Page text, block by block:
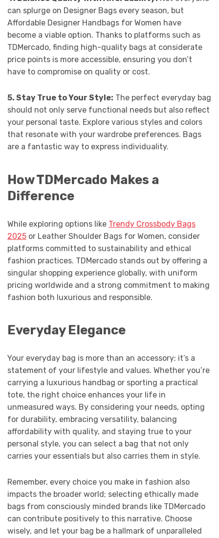
can splurge on Designer Bags every season, but
Affordable Designer Handbags for Women have
become a viable option. Thanks to platforms such as
TDMercado, finding high-quality bags at considerate
price points is more accessible, ensuring you don’t
have to compromise on quality or cost.
5. Stay True to Your Style: The perfect everyday bag
should not only serve functional needs but also reflect
your personal taste. Explore various styles and colors
that resonate with your wardrobe preferences. Bags
are a fantastic way to express individuality.
How TDMercado Makes a
Difference
While exploring options like Trendy Crossbody Bags
2025 or Leather Shoulder Bags for Women, consider
platforms committed to sustainability and ethical
fashion practices. TDMercado stands out by offering a
singular shopping experience globally, with uniform
pricing worldwide and a strong commitment to making
fashion both luxurious and responsible.
Everyday Elegance
Your everyday bag is more than an accessory; it’s a
statement of your lifestyle and values. Whether you’re
carrying a luxurious handbag or sporting a practical
tote, the right choice enhances your life in
unmeasured ways. By considering your needs, opting
for durability, embracing versatility, balancing
affordability with quality, and staying true to your
personal style, you can select a bag that not only
carries your essentials but also carries them in style.
Remember, every choice you make in fashion also
impacts the broader world; selecting ethically made
bags from consciously minded brands like TDMercado
can contribute positively to this narrative. Choose
wisely, and let your bag be a hallmark of unparalleled